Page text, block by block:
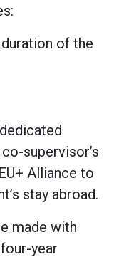
of the
supervisor’s
Alliance to
stay abroad.
made with
year